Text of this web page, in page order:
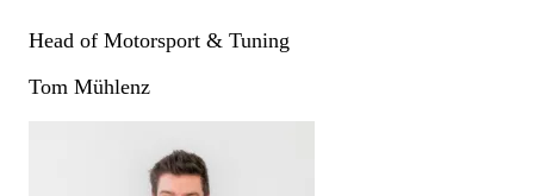
Head of Motorsport & Tuning
Tom Mühlenz